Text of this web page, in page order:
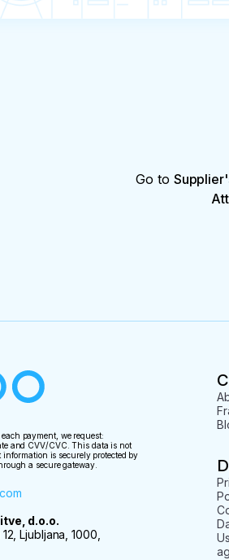
Go to
payment, we request:
and CVV/CVC. This data is not
is securely protected by
a secure gateway.
d.o.o.
Ljubljana, 1000,